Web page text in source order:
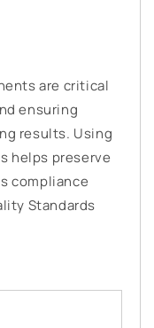
are critical
ensuring
results. Using
helps preserve
compliance
Standards